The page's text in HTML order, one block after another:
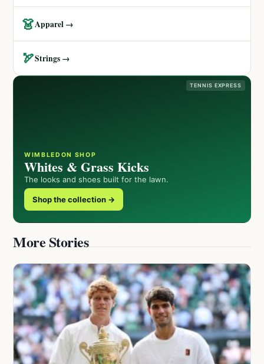
👗Apparel →
🏹Strings →
TENNIS EXPRESS
WIMBLEDON SHOP
Whites & Grass Kicks
The looks and shoes built for the lawn.
Shop the collection →
More Stories